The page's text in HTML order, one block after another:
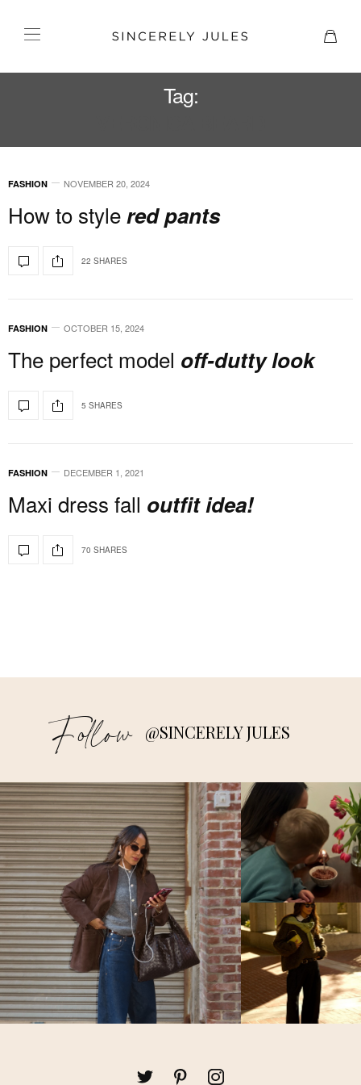
Tag:
FASHION NOVEMBER 20, 2024
How to stylered pants
22 SHARES
FASHION OCTOBER 15, 2024
The perfect model off-dutty look
5 SHARES
FASHION DECEMBER 1, 2021
Maxi dress fall outfit idea!
70 SHARES
Follow @SINCERELY JULES